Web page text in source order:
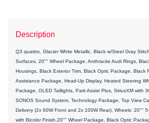
Description
Q3 quattro, Glacier White Metallic, Black w/Steel Gray
Surfaces, 20"" Wheel Package, Anthracite Audi Rings,
Housings, Black Exterior Trim, Black Optic Package, Black
Assistance Package, Head-Up Display, Heated Steering
Package, OLED Taillights, Park Assist Plus, SiriusXM with
SONOS Sound System, Technology Package, Top View
Delivery (2x 60W Front and 2x 100W Rear), Wheels: 20""
with Bicolor Finish.20"" Wheel Package, Black Optic